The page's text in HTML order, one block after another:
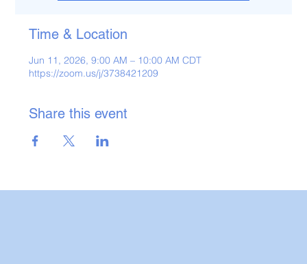
Time & Location
Jun 11, 2026, 9:00 AM – 10:00 AM CDT
https://zoom.us/j/3738421209
Share this event